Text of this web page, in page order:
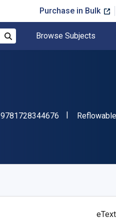
Purchase in Bulk
Browse Subjects
9781728344676 "ISBN-13
Format